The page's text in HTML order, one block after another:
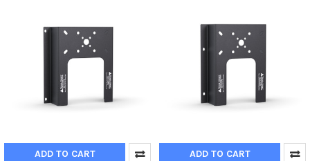
ADD TO CART ADD TO CART